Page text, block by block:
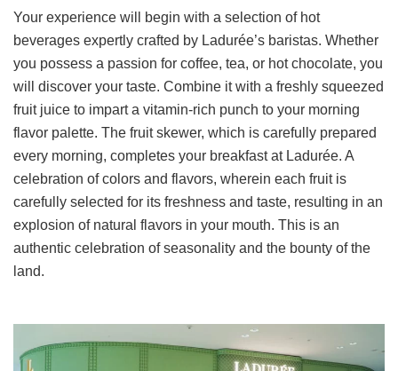
Your experience will begin with a selection of hot
beverages expertly crafted by Ladurée’s baristas. Whether
you possess a passion for coffee, tea, or hot chocolate, you
will discover your taste. Combine it with a freshly squeezed
fruit juice to impart a vitamin-rich punch to your morning
flavor palette. The fruit skewer, which is carefully prepared
every morning, completes your breakfast at Ladurée. A
celebration of colors and flavors, wherein each fruit is
carefully selected for its freshness and taste, resulting in an
explosion of natural flavors in your mouth. This is an
authentic celebration of seasonality and the bounty of the
land.